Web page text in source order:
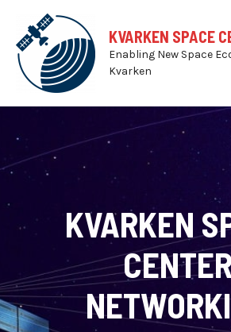
content
KVARKEN SPACE
Enabling New Space
Kvarken
KVARKEN